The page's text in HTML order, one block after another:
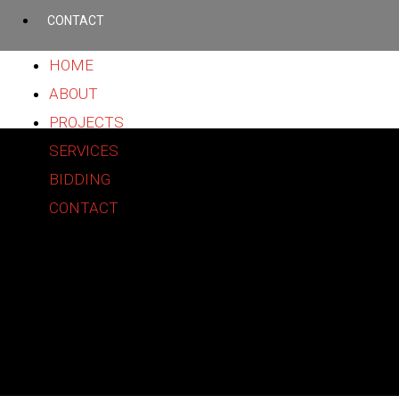
CONTACT
HOME
ABOUT
PROJECTS
SERVICES
BIDDING
CONTACT